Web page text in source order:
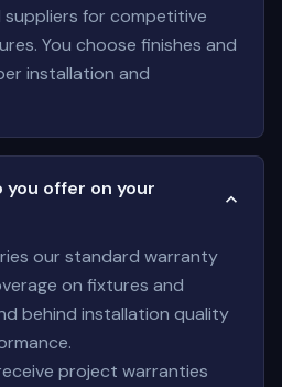
for competitive
You choose finishes and
installation and
offer on your
our standard warranty
on fixtures and
behind installation quality
project warranties